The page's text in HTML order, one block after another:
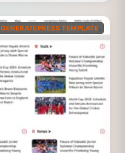
GENERATEPRESS TEMPLATE